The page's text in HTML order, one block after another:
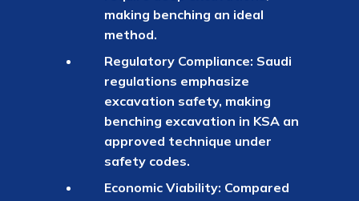
making benching an ideal
method.
Regulatory Compliance: Saudi
regulations emphasize
excavation safety, making
benching excavation in KSA an
approved technique under
safety codes.
Economic Viability: Compared